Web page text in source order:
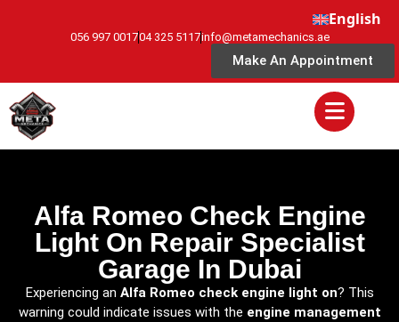
English
056 997 001704 325 5117info@metamechanics.ae
Make An Appointment
Alfa Romeo Check Engine
Light On Repair Specialist
Garage In Dubai
Experiencing an Alfa Romeo check engine light on? This
warning could indicate issues with the engine management